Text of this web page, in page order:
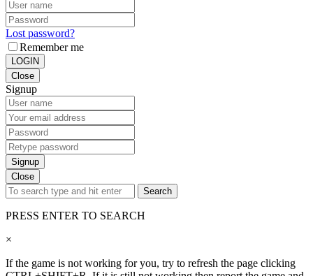
Lost password?
Remember me
LOGIN
Close
Signup
Signup
Close
Search
PRESS ENTER TO SEARCH
×
If the game is not working for you, try to refresh the page clicking